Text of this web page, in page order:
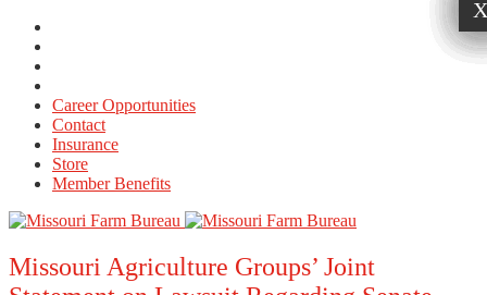
Career Opportunities
Contact
Insurance
Store
Member Benefits
Missouri Agriculture Groups’ Joint
×
×
×
×
×
×
×
×
×
X